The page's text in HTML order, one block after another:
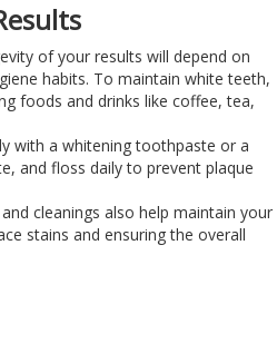
of your results will depend on
habits. To maintain white teeth,
foods and drinks like coffee, tea,
with a whitening toothpaste or a
and floss daily to prevent plaque
cleanings also help maintain your
stains and ensuring the overall